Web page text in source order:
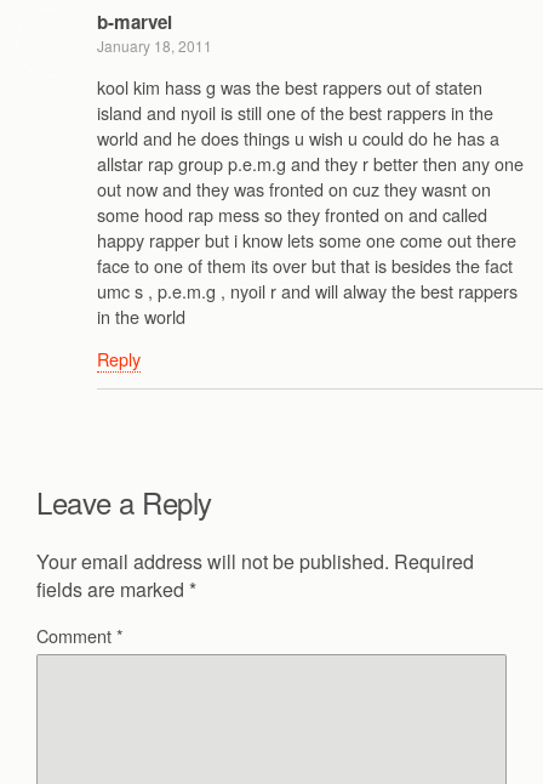
b-marvel
January 18, 2011
kool kim hass g was the best rappers out of staten
island and nyoil is still one of the best rappers in the
world and he does things u wish u could do he has a
allstar rap group p.e.m.g and they r better then any one
out now and they was fronted on cuz they wasnt on
some hood rap mess so they fronted on and called
happy rapper but i know lets some one come out there
face to one of them its over but that is besides the fact
umc s , p.e.m.g , nyoil r and will alway the best rappers
in the world
Reply
Leave a Reply
Your email address will not be published. Required
fields are marked *
Comment*